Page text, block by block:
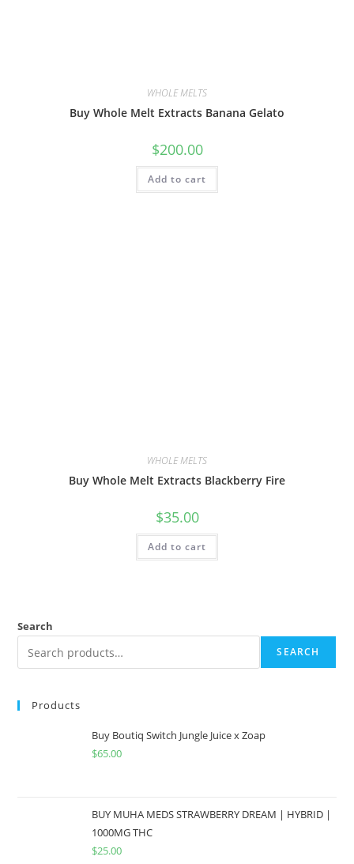
WHOLE MELTS
Buy Whole Melt Extracts Banana Gelato
$200.00
Add to cart
WHOLE MELTS
Buy Whole Melt Extracts Blackberry Fire
$35.00
Add to cart
Search
SEARCH
Products
Buy Boutiq Switch Jungle Juice x Zoap
$65.00
BUY MUHA MEDS STRAWBERRY DREAM | HYBRID |
1000MG THC
$25.00